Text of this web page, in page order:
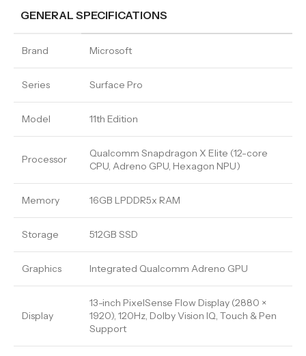
GENERAL SPECIFICATIONS
Brand Microsoft
Series Surface Pro
Model 11th Edition
Processor
Qualcomm Snapdragon X Elite (12-core
CPU, Adreno GPU, Hexagon NPU)
Memory 16GB LPDDR5x RAM
Storage 512GB SSD
Graphics Integrated Qualcomm Adreno GPU
Display
13-inch PixelSense Flow Display (2880 ×
1920), 120Hz, Dolby Vision IQ, Touch & Pen
Support